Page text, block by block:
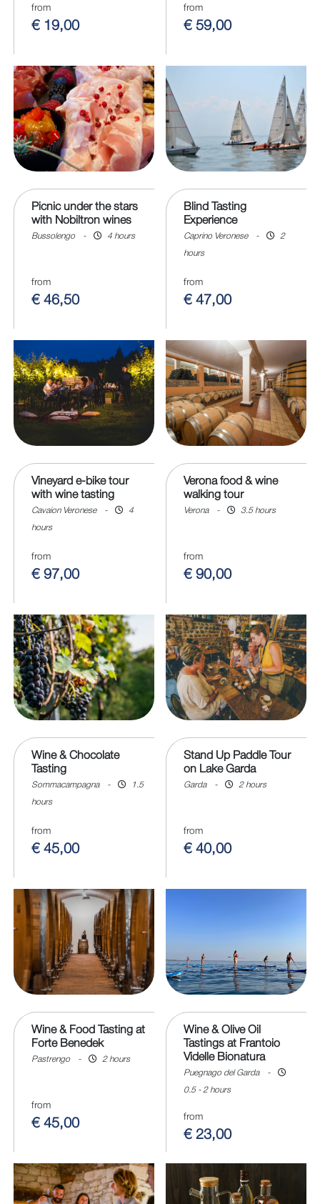
from
€ 19,00
from
€ 59,00
Picnic under the stars
with Nobiltron wines
Bussolengo - 4 hours
from
€ 46,50
Blind Tasting
Experience
Caprino Veronese - 2
hours
from
€ 47,00
Vineyard e-bike tour
with wine tasting
Cavaion Veronese - 4
hours
from
€ 97,00
Verona food & wine
walking tour
Verona - 3.5 hours
from
€ 90,00
Wine & Chocolate
Tasting
Sommacampagna - 1.5
hours
from
€ 45,00
Stand Up Paddle Tour
on Lake Garda
Garda - 2 hours
from
€ 40,00
Wine & Food Tasting at
Forte Benedek
Pastrengo - 2 hours
from
€ 45,00
Wine & Olive Oil
Tastings at Frantoio
Videlle Bionatura
Puegnago del Garda -
0.5 - 2 hours
from
€ 23,00